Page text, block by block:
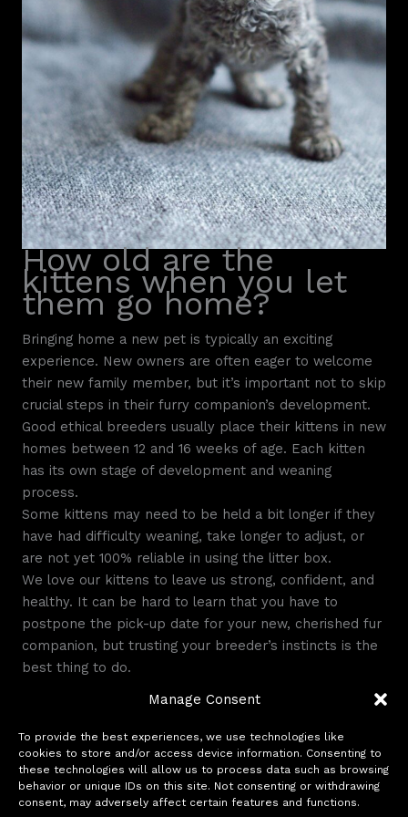
Manage Consent
To provide the best experiences, we use technologies like
cookies to store and/or access device information. Consenting to
these technologies will allow us to process data such as browsing
behavior or unique IDs on this site. Not consenting or withdrawing
consent, may adversely affect certain features and functions.
How old are the
kittens when you let
them go home?
Bringing home a new pet is typically an exciting
experience. New owners are often eager to welcome
their new family member, but it’s important not to skip
crucial steps in their furry companion’s development.
Good ethical breeders usually place their kittens in new
homes between 12 and 16 weeks of age. Each kitten
has its own stage of development and weaning
process.
Some kittens may need to be held a bit longer if they
have had difficulty weaning, take longer to adjust, or
are not yet 100% reliable in using the litter box.
We love our kittens to leave us strong, confident, and
healthy. It can be hard to learn that you have to
postpone the pick-up date for your new, cherished fur
companion, but trusting your breeder’s instincts is the
best thing to do.
decade and beyond. Waiting a few more days or weeks
to get the perfect baby is the right choice.
Previous Post Next Post